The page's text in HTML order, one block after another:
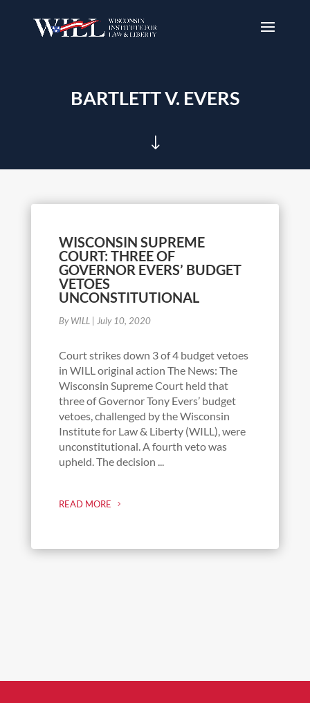
BARTLETT V. EVERS
"
WISCONSIN SUPREME
COURT: THREE OF
GOVERNOR EVERS’ BUDGET
VETOES
UNCONSTITUTIONAL
By WILL July 10, 2020
Court strikes down 3 of 4 budget vetoes
in WILL original action The News: The
Wisconsin Supreme Court held that
three of Governor Tony Evers’ budget
vetoes, challenged by the Wisconsin
Institute for Law & Liberty (WILL), were
unconstitutional. A fourth veto was
upheld. The decision ...
READ MORE